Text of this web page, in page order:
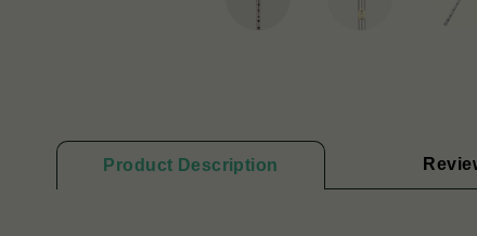
Product Description